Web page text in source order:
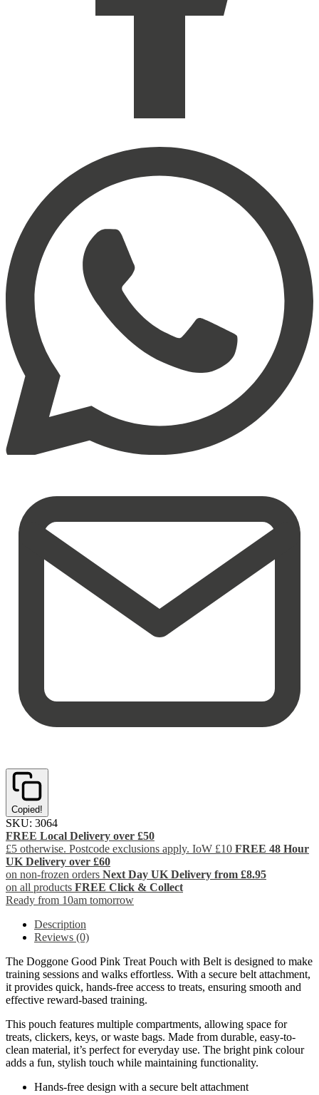
Copied!
SKU: 3064
FREE Local Delivery over £50
£5 otherwise. Postcode exclusions apply. IoW £10 FREE 48 Hour
UK Delivery over £60
on non-frozen orders Next Day UK Delivery from £8.95
on all products FREE Click & Collect
Ready from 10am tomorrow
Description
Reviews (0)
The Doggone Good Pink Treat Pouch with Belt is designed to make
training sessions and walks effortless. With a secure belt attachment,
it provides quick, hands-free access to treats, ensuring smooth and
effective reward-based training.
This pouch features multiple compartments, allowing space for
treats, clickers, keys, or waste bags. Made from durable, easy-to-
clean material, it’s perfect for everyday use. The bright pink colour
adds a fun, stylish touch while maintaining functionality.
Hands-free design with a secure belt attachment